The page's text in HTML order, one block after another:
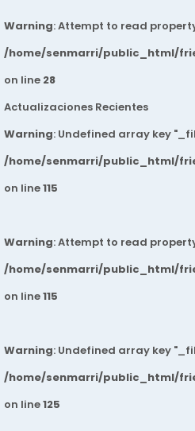
Warning: Attempt to read
/home/senmarri/public_html/
on line 28
Actualizaciones Recientes
Warning: Undefined array key
/home/senmarri/public_html/
on line115
Warning: Attempt to read
/home/senmarri/public_html/
on line115
Warning: Undefined array key
/home/senmarri/public_html/
on line125